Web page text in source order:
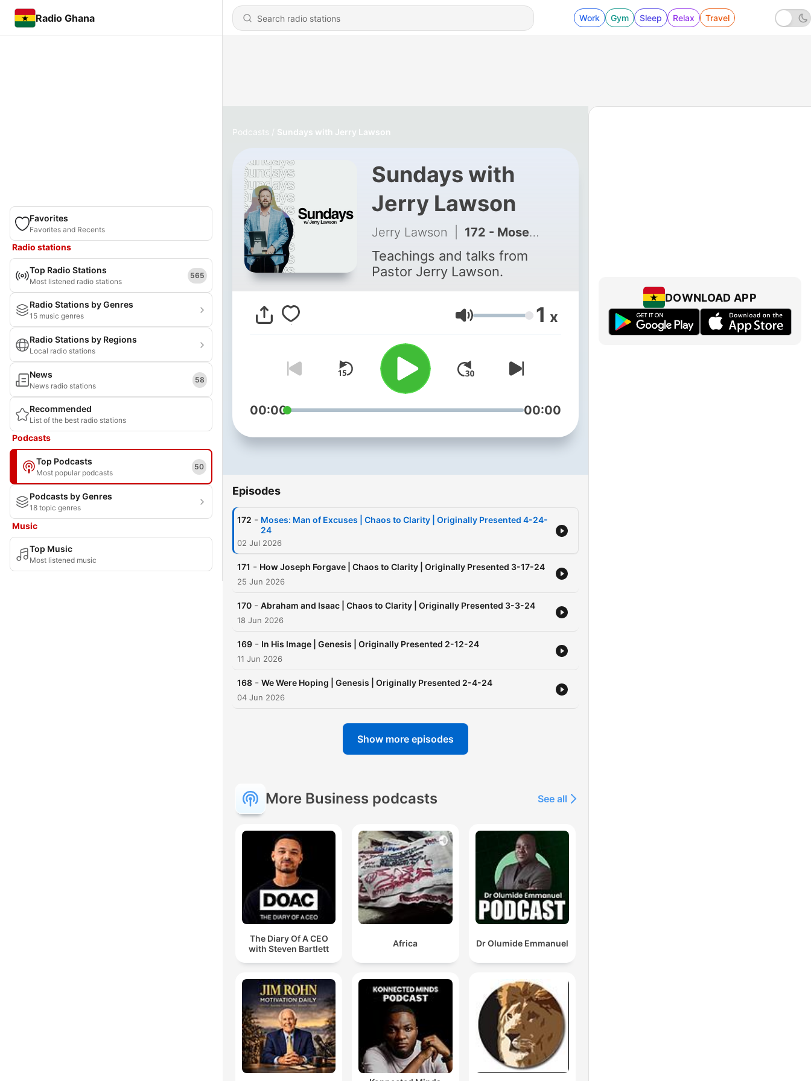
Radio Ghana Work Gym Sleep Relax Travel
Favorites
Favorites and Recents
Radio stations
Top Radio Stations
Most listened radio stations
565
Radio Stations by Genres
15 music genres
Radio Stations by Regions
Local radio stations
News
News radio stations
58
Recommended
List of the best radio stations
Podcasts
Top Podcasts
Most popular podcasts
50
Podcasts by Genres
18 topic genres
Music
Top Music
Most listened music
Podcasts Sundays with Jerry Lawson
Sundays with
Jerry Lawson
Jerry Lawson 172 - Moses: Man of Excuses | Chaos to Clarity | Originally Presented 4-24-24
Teachings and talks from
Pastor Jerry Lawson.
Volume 1 x
00:00 00:00
Episodes
172 - Moses: Man of Excuses | Chaos to Clarity | Originally Presented 4-24-
24
02 Jul 2026
171 - How Joseph Forgave | Chaos to Clarity | Originally Presented 3-17-24
25 Jun 2026
170 - Abraham and Isaac | Chaos to Clarity | Originally Presented 3-3-24
18 Jun 2026
169 - In His Image | Genesis | Originally Presented 2-12-24
11 Jun 2026
168 - We Were Hoping | Genesis | Originally Presented 2-4-24
04 Jun 2026
Show more episodes
More Business podcasts See all
The Diary Of A CEO
with Steven Bartlett
Africa Dr Olumide Emmanuel
DOWNLOAD APP